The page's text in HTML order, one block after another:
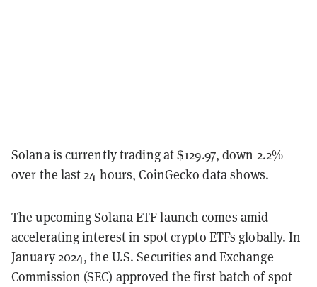
Solana is currently trading at $129.97, down 2.2%
over the last 24 hours, CoinGecko data shows.
The upcoming Solana ETF launch comes amid
accelerating interest in spot crypto ETFs globally. In
January 2024, the U.S. Securities and Exchange
Commission (SEC) approved the first batch of spot